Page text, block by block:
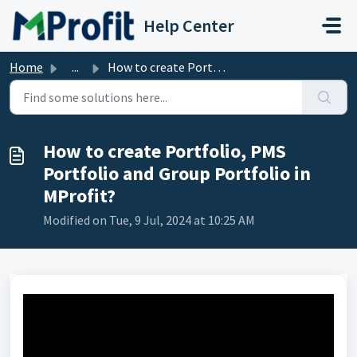
Skip to main content
Help Center
Home ... How to create Portfolio, PMS Portfolio and Group Portfoli...
How to create Portfolio, PMS
Portfolio and Group Portfolio in
MProfit?
Modified on Tue, 9 Jul, 2024 at 10:25 AM